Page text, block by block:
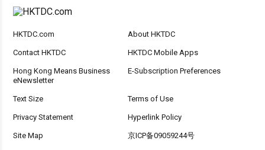
HKTDC.com About HKTDC
Contact HKTDC HKTDC Mobile Apps
Hong Kong Means Business
eNewsletter
E-Subscription Preferences
Text Size Terms of Use
Privacy Statement Hyperlink Policy
Site Map 京ICP备09059244号